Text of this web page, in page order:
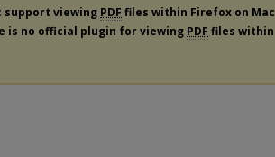
support viewing PDF files within Firefox on Mac
is no official plugin for viewing PDF files within